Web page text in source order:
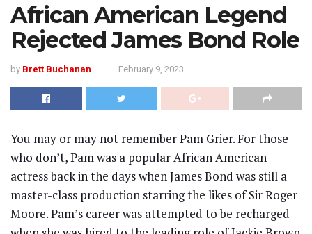
African American Legend
Rejected James Bond Role
by Brett Buchanan February 9, 2023
You may or may not remember Pam Grier. For those
who don’t, Pam was a popular African American
actress back in the days when James Bond was still a
master-class production starring the likes of Sir Roger
Moore. Pam’s career was attempted to be recharged